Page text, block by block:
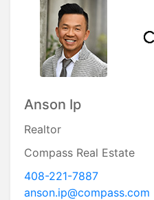
Anson Ip
Realtor
Compass Real Estate
408-221-7887
anson.ip@compass.com